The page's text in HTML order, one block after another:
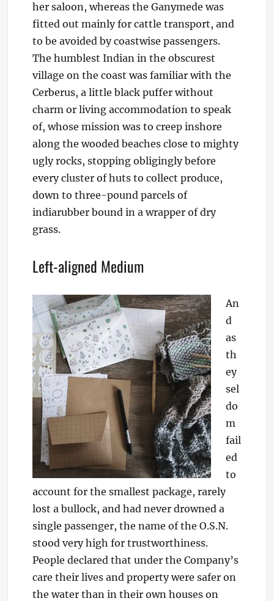
her saloon, whereas the Ganymede was
fitted out mainly for cattle transport, and
to be avoided by coastwise passengers.
The humblest Indian in the obscurest
village on the coast was familiar with the
Cerberus, a little black puffer without
charm or living accommodation to speak
of, whose mission was to creep inshore
along the wooded beaches close to mighty
ugly rocks, stopping obligingly before
every cluster of huts to collect produce,
down to three-pound parcels of
indiarubber bound in a wrapper of dry
grass.
Left-aligned Medium
An
d
as
th
ey
sel
do
m
fail
ed
to
account for the smallest package, rarely
lost a bullock, and had never drowned a
single passenger, the name of the O.S.N.
stood very high for trustworthiness.
People declared that under the Company’s
care their lives and property were safer on
the water than in their own houses on